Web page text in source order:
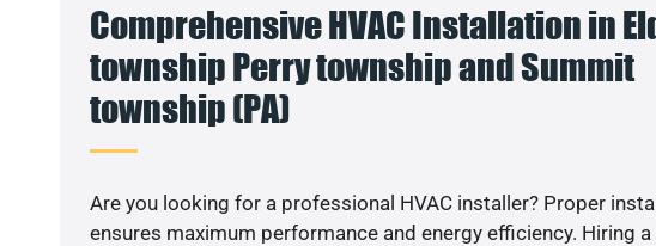
Comprehensive HVAC Installation in
township Perry township and Summit
township (PA)
Are you looking for a professional HVAC installer? Proper
ensures maximum performance and energy efficiency. Hiring